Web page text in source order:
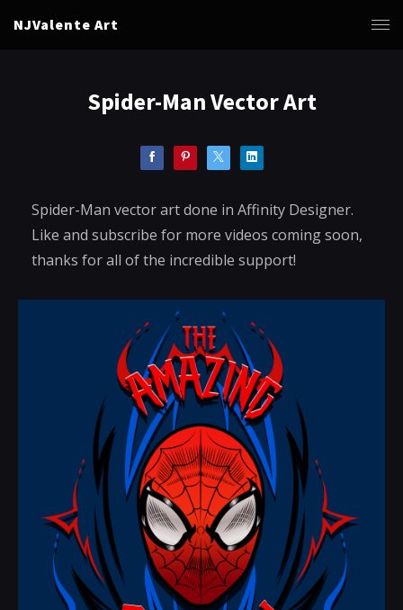
NJValente Art
Spider-Man Vector Art
Spider-Man vector art done in Affinity Designer.
Like and subscribe for more videos coming soon,
thanks for all of the incredible support!